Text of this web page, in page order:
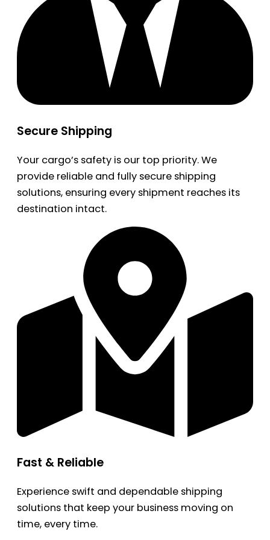
Secure Shipping
Your cargo’s safety is our top priority. We
provide reliable and fully secure shipping
solutions, ensuring every shipment reaches its
destination intact.
Fast & Reliable
Experience swift and dependable shipping
solutions that keep your business moving on
time, every time.